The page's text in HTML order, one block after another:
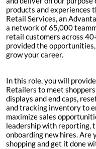
products and experiences
Retail Services, an
a network of 65,000
retail customers across
provided the
grow your career.
In this role, you will
Retailers to meet
displays and end caps,
and tracking inventory to
maximize sales
leadership with reporting,
onboarding new hires. Are
shopping and get it done